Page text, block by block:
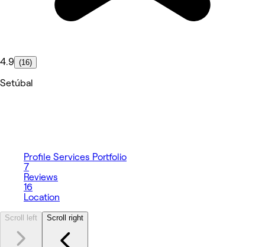
4.9 (16)
Setúbal
Profile Services Portfolio
7
Reviews
16
Location
Scroll left Scroll right